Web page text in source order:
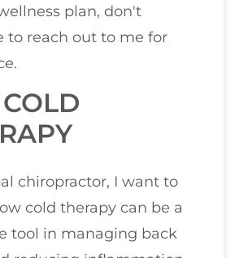
plan, don't
to reach out to me for
chiropractor, I want to
cold therapy can be a
tool in managing back